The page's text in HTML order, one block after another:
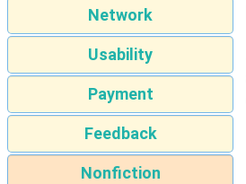
Network
Usability
Payment
Feedback
Nonfiction